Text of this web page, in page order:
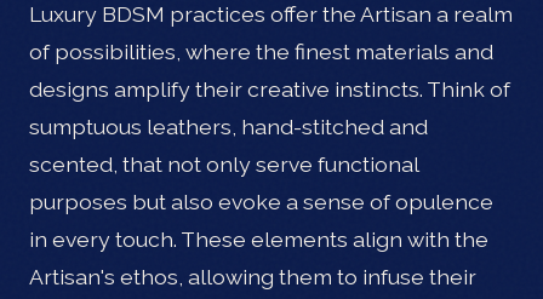
Luxury BDSM practices offer the Artisan a realm
of possibilities, where the finest materials and
designs amplify their creative instincts. Think of
sumptuous leathers, hand-stitched and
scented, that not only serve functional
purposes but also evoke a sense of opulence
in every touch. These elements align with the
Artisan's ethos, allowing them to infuse their